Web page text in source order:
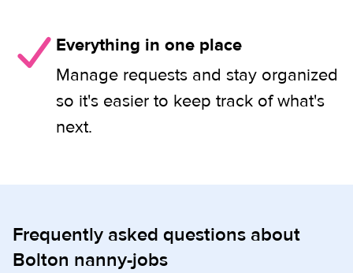
Everything in one place
Manage requests and stay organized
so it's easier to keep track of what's
next.
Frequently asked questions about
Bolton nanny-jobs